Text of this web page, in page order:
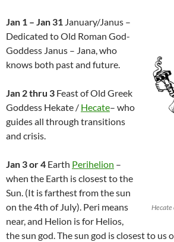
Hecate
Jan 1 – Jan 31 January/Janus –
Dedicated to Old Roman God-
Goddess Janus – Jana, who
knows both past and future.
Jan 2 thru 3 Feast of Old Greek
Goddess Hekate / Hecate– who
guides all through transitions
and crisis.
Jan 3 or 4 Earth Perihelion –
when the Earth is closest to the
Sun. (It is farthest from the sun
on the 4th of July). Peri means
near, and Helion is for Helios,
the sun god. The sun god is closest to us